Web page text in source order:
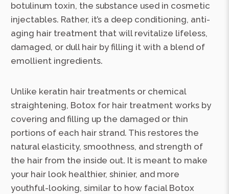
botulinum toxin, the substance used in cosmetic
injectables. Rather, it’s a deep conditioning, anti-
aging hair treatment that will revitalize lifeless,
damaged, or dull hair by filling it with a blend of
emollient ingredients.
Unlike keratin hair treatments or chemical
straightening, Botox for hair treatment works by
covering and filling up the damaged or thin
portions of each hair strand. This restores the
natural elasticity, smoothness, and strength of
the hair from the inside out. It is meant to make
your hair look healthier, shinier, and more
youthful-looking, similar to how facial Botox